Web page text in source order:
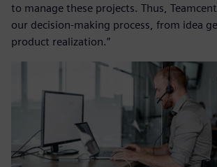
to manage these projects. Thus,
our decision-making process, from idea
product realization.”